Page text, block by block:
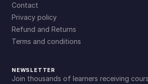
Contact
Privacy policy
Refund and Returns
Terms and conditions
NEWSLETTER
Join thousands of learners receiving